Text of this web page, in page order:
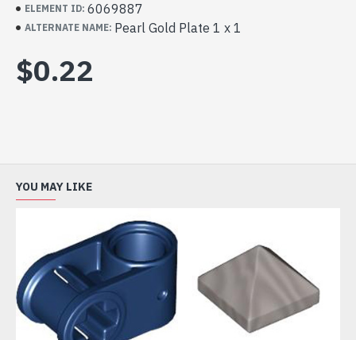
ELEMENT ID: 6069887
ALTERNATE NAME: Pearl Gold Plate 1 x 1
$0.22
YOU MAY LIKE